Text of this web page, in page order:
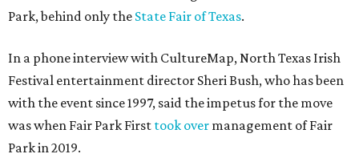
Park, behind only the State Fair of Texas.
In a phone interview with CultureMap, North Texas Irish
Festival entertainment director Sheri Bush, who has been
with the event since 1997, said the impetus for the move
was when Fair Park First took over management of Fair
Park in 2019.